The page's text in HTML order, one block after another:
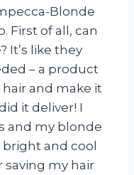
Blonde
First of all, can
It’s like they
– a product
and make it
it deliver! I
and my blonde
and cool
saving my hair